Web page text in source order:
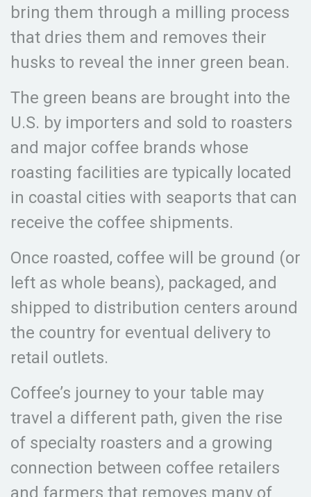
bring them through a milling process
that dries them and removes their
husks to reveal the inner green bean.
The green beans are brought into the
U.S. by importers and sold to roasters
and major coffee brands whose
roasting facilities are typically located
in coastal cities with seaports that can
receive the coffee shipments.
Once roasted, coffee will be ground (or
left as whole beans), packaged, and
shipped to distribution centers around
the country for eventual delivery to
retail outlets.
Coffee’s journey to your table may
travel a different path, given the rise
of specialty roasters and a growing
connection between coffee retailers
and farmers that removes many of